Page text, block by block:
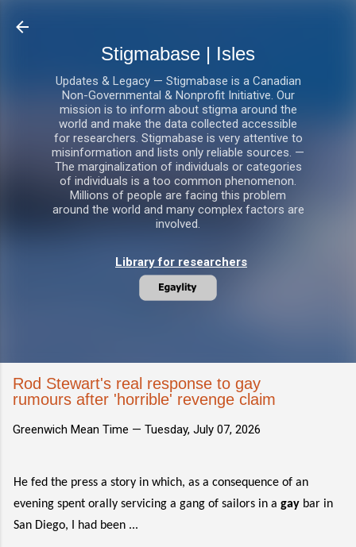
Stigmabase | Isles
Updates & Legacy — Stigmabase is a Canadian
Non-Governmental & Nonprofit Initiative. Our
mission is to inform about stigma around the
world and make the data collected accessible
for researchers. Stigmabase is very attentive to
misinformation and lists only reliable sources. —
The marginalization of individuals or categories
of individuals is a too common phenomenon.
Millions of people are facing this problem
around the world and many complex factors are
involved.
Library for researchers
Rod Stewart's real response to gay
rumours after 'horrible' revenge claim
Greenwich Mean Time — Tuesday, July 07, 2026
He fed the press a story in which, as a consequence of an
evening spent orally servicing a gang of sailors in a gay bar in
San Diego, I had been ...